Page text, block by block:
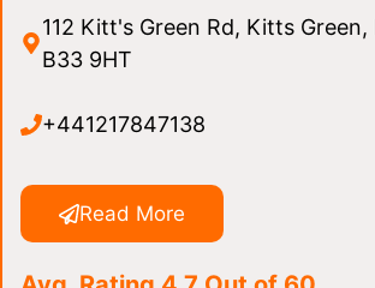
112 Kitt's Green Rd, Kitts
B33 9HT
+441217847138
Read More